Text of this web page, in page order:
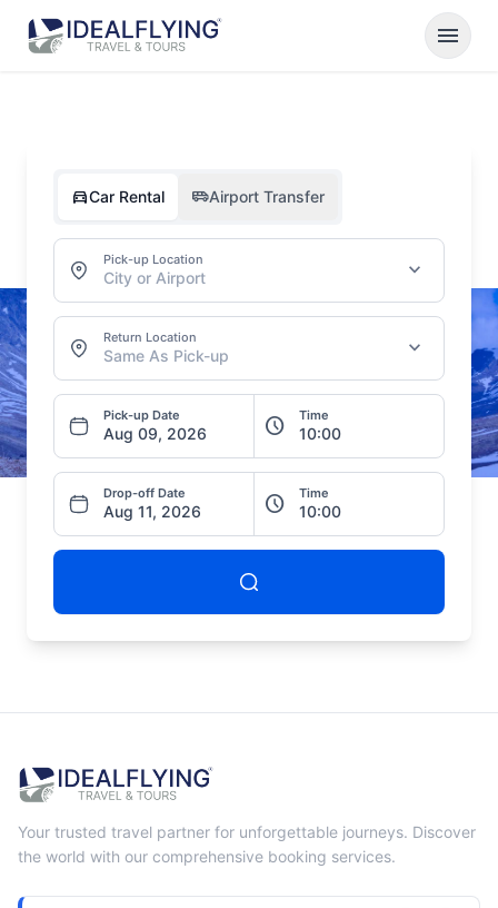
menu
directions_carCar Rental airport_shuttleAirport Transfer
Pick-up Location
City or Airport expand_more
Return Location
Same As Pick-up expand_more
Pick-up Date schedule Time
Drop-off Date schedule Time
Your trusted travel partner for unforgettable journeys. Discover
the world with our comprehensive booking services.